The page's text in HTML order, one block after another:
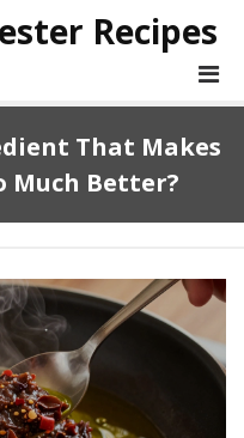
Recipes
That Makes
Much Better?